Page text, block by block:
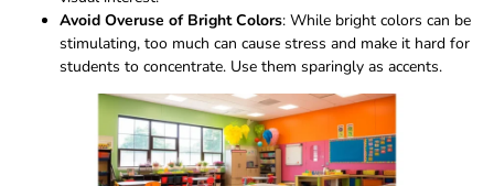
Avoid Overuse of Bright Colors: While bright colors can be
stimulating, too much can cause stress and make it hard for
students to concentrate. Use them sparingly as accents.